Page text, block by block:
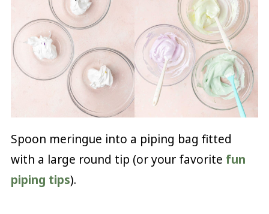
Spoon meringue into a piping bag fitted
with a large round tip (or your favorite fun
piping tips).